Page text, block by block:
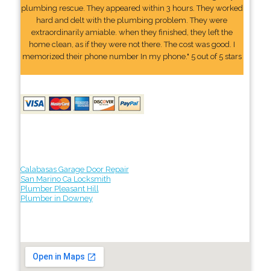
plumbing rescue. They appeared within 3 hours. They worked
hard and delt with the plumbing problem. They were
extraordinarily amiable. when they finished, they left the
home clean, as if they were not there. The cost was good. I
memorized their phone number In my phone." 5 out of 5 stars
Calabasas Garage Door Repair
San Marino Ca Locksmith
Plumber Pleasant Hill
Plumber in Downey